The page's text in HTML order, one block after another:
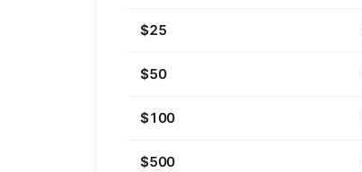
$25
$50
$100
$500